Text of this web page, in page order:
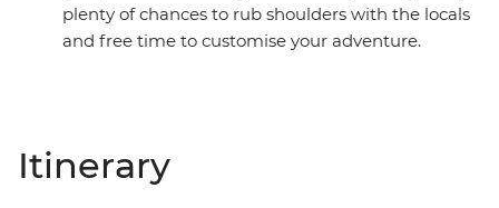
plenty of chances to rub shoulders with the locals
and free time to customise your adventure.
Itinerary